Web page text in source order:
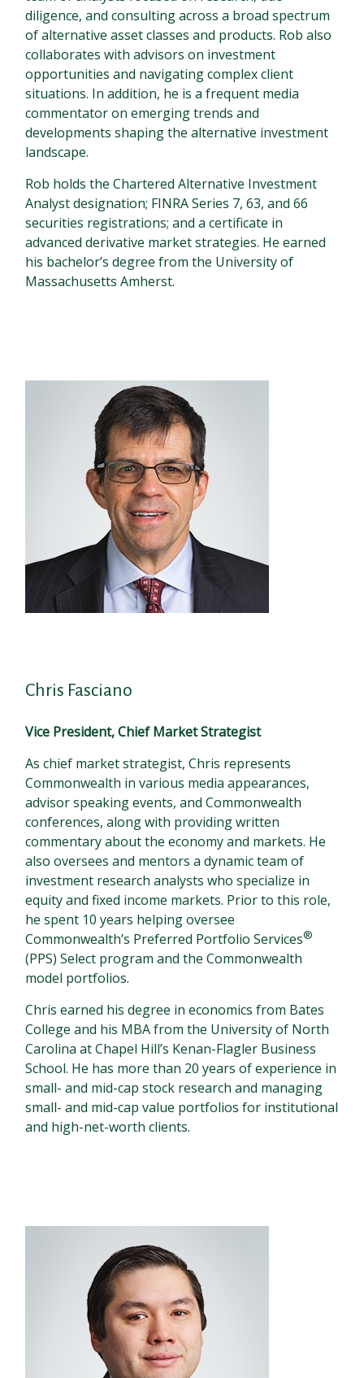
diligence, and consulting across a broad spectrum
of alternative asset classes and products. Rob also
collaborates with advisors on investment
opportunities and navigating complex client
situations. In addition, he is a frequent media
commentator on emerging trends and
developments shaping the alternative investment
landscape.
Rob holds the Chartered Alternative Investment
Analyst designation; FINRA Series 7, 63, and 66
securities registrations; and a certificate in
advanced derivative market strategies. He earned
his bachelor’s degree from the University of
Massachusetts Amherst.
Chris Fasciano
Vice President, Chief Market Strategist
As chief market strategist, Chris represents
Commonwealth in various media appearances,
advisor speaking events, and Commonwealth
conferences, along with providing written
commentary about the economy and markets. He
also oversees and mentors a dynamic team of
investment research analysts who specialize in
equity and fixed income markets. Prior to this role,
he spent 10 years helping oversee
Commonwealth’s Preferred Portfolio Services®
(PPS) Select program and the Commonwealth
model portfolios.
Chris earned his degree in economics from Bates
College and his MBA from the University of North
Carolina at Chapel Hill’s Kenan-Flagler Business
School. He has more than 20 years of experience in
small- and mid-cap stock research and managing
small- and mid-cap value portfolios for institutional
and high-net-worth clients.